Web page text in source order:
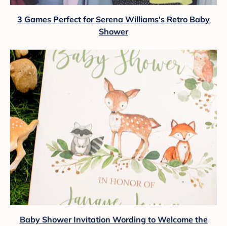
3 Games Perfect for Serena Williams's Retro Baby
Shower
Baby Shower Invitation Wording to Welcome the